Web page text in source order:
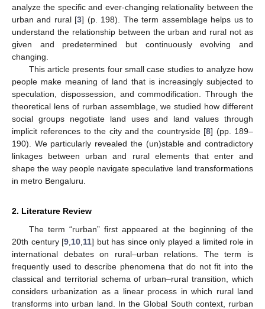
analyze the specific and ever-changing relationality between the
urban and rural [3] (p. 198). The term assemblage helps us to
understand the relationship between the urban and rural not as
given and predetermined but continuously evolving and
changing.
This article presents four small case studies to analyze how
people make meaning of land that is increasingly subjected to
speculation, dispossession, and commodification. Through the
theoretical lens of rurban assemblage, we studied how different
social groups negotiate land uses and land values through
implicit references to the city and the countryside [8] (pp. 189–
190). We particularly revealed the (un)stable and contradictory
linkages between urban and rural elements that enter and
shape the way people navigate speculative land transformations
in metro Bengaluru.
2. Literature Review
The term “rurban” first appeared at the beginning of the
20th century [9 10 11] but has since only played a limited role in
international debates on rural–urban relations. The term is
frequently used to describe phenomena that do not fit into the
classical and territorial schema of urban–rural transition, which
considers urbanization as a linear process in which rural land
transforms into urban land. In the Global South context, rurban